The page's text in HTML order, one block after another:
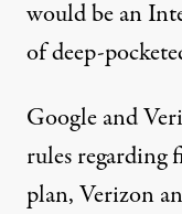
would be an
of deep-
Google and
rules
plan, Verizon